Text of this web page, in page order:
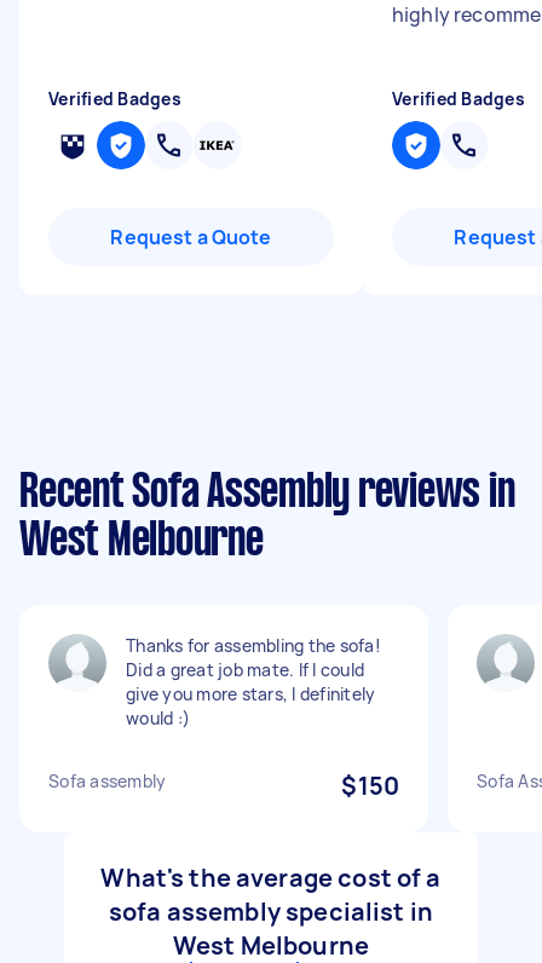
Verified Badges
Request a Quote
highly
Verified Badges
Request
Recent Sofa Assembly reviews in
West Melbourne
Thanks for assembling the sofa!
Did a great job mate. If I could
give you more stars, I definitely
would :)
Sofa assembly $150 Sofa
What's the average cost of a
sofa assembly specialist in
West Melbourne